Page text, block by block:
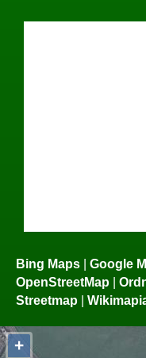
Bing Maps Google
OpenStreetMap
Streetmap
+